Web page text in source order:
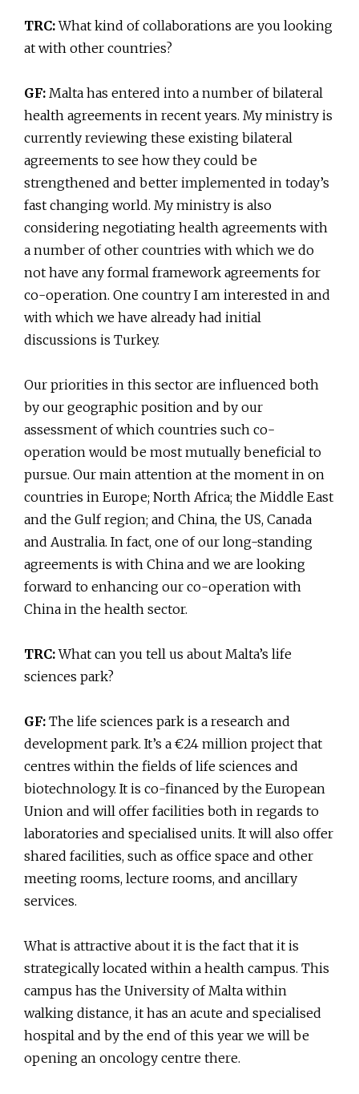
TRC:What kind of collaborations are you looking
at with other countries?
GF: Malta has entered into a number of bilateral
health agreements in recent years. My ministry is
currently reviewing these existing bilateral
agreements to see how they could be
strengthened and better implemented in today’s
fast changing world. My ministry is also
considering negotiating health agreements with
a number of other countries with which we do
not have any formal framework agreements for
co-operation. One country I am interested in and
with which we have already had initial
discussions is Turkey.
Our priorities in this sector are influenced both
by our geographic position and by our
assessment of which countries such co-
operation would be most mutually beneficial to
pursue. Our main attention at the moment in on
countries in Europe; North Africa; the Middle East
and the Gulf region; and China, the US, Canada
and Australia. In fact, one of our long-standing
agreements is with China and we are looking
forward to enhancing our co-operation with
China in the health sector.
TRC:What can you tell us about Malta’s life
sciences park?
GF: The life sciences park is a research and
development park. It’s a €24 million project that
centres within the fields of life sciences and
biotechnology. It is co-financed by the European
Union and will offer facilities both in regards to
laboratories and specialised units. It will also offer
shared facilities, such as office space and other
meeting rooms, lecture rooms, and ancillary
services.
What is attractive about it is the fact that it is
strategically located within a health campus. This
campus has the University of Malta within
walking distance, it has an acute and specialised
hospital and by the end of this year we will be
opening an oncology centre there.